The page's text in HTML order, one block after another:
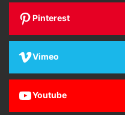
Pinterest
Vimeo
Youtube